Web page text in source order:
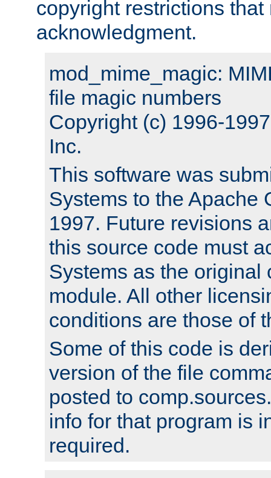
copyright restrictions that
acknowledgment.
mod_mime_magic:
file magic numbers
Copyright (c) 1996-
Inc.
This software was
Systems to the Apache
1997. Future revisions
this source code must
Systems as the original
module. All other
conditions are those of
Some of this code is
version of the file
posted to
info for that program is
required.